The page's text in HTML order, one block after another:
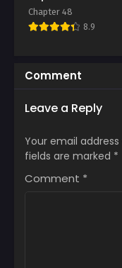
Chapter 6
June 10, 2025
Chapter 2
June 10, 2025
Chapter 48
8.9
Comment
Leave a Reply
Your email
fields are marked *
Comment *